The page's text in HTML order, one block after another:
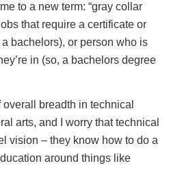
to a new term: “gray collar
that require a certificate or
bachelors), or person who is
in (so, a bachelors degree
overall breadth in technical
arts, and I worry that technical
vision – they know how to do a
around things like